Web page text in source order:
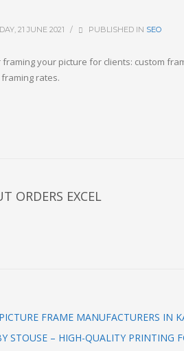
21 JUNE 2021 / PUBLISHED IN SEO
your picture for clients: custom
rates.
ORDERS EXCEL
FRAME MANUFACTURERS IN
STOUSE – HIGH-QUALITY PRINTING